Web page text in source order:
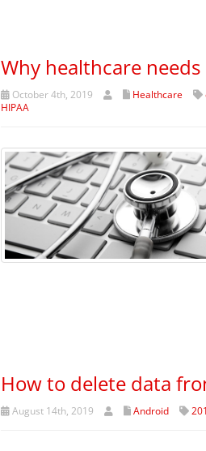
Why healthcare
October 4th, 2019 Healthcare
HIPAA
How to delete data
August 14th, 2019 Android